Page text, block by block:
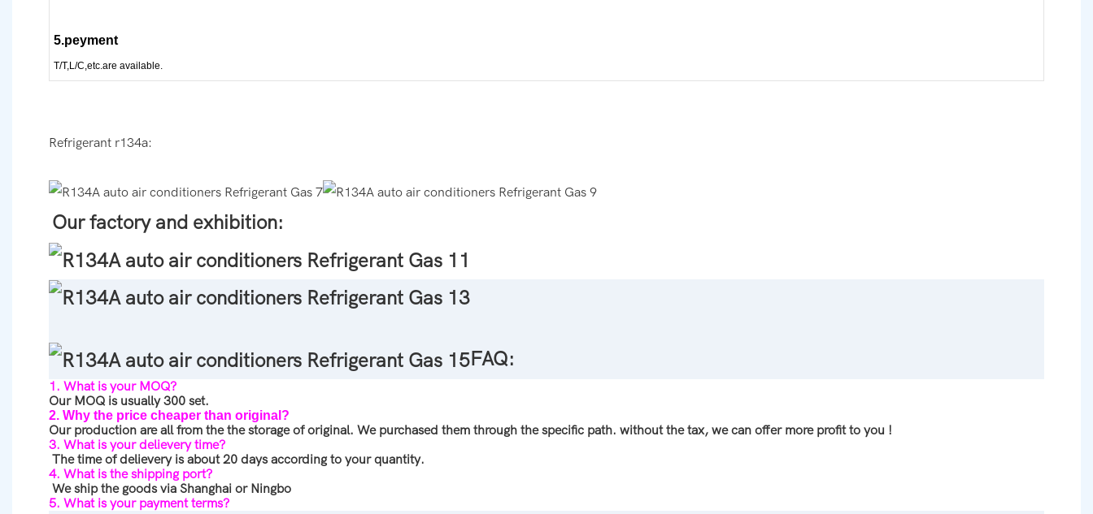
5.peyment
T/T,L/C,etc.are available.
Refrigerant r134a:
Our factory and exhibition:
FAQ:
1. What is your MOQ?
Our MOQ is usually 300 set.
2. Why the price cheaper than original?
Our production are all from the the storage of original. We purchased them through the specific path. without the tax, we can offer more profit to you !
3. What is your delievery time?
The time of delievery is about 20 days according to your quantity.
4. What is the shipping port?
We ship the goods via Shanghai or Ningbo
5. What is your payment terms?